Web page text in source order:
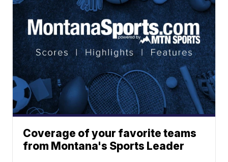
Coverage of your favorite teams
from Montana's Sports Leader